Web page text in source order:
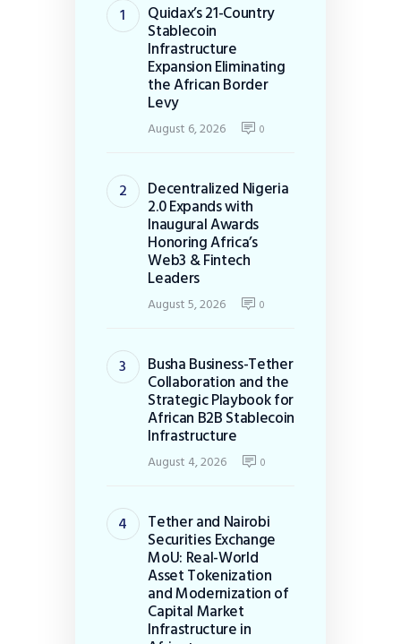
Quidax’s 21-Country
Stablecoin
Infrastructure
Expansion Eliminating
the African Border
Levy
August 6, 2026 0
Decentralized Nigeria
2.0 Expands with
Inaugural Awards
Honoring Africa’s
Web3 & Fintech
Leaders
August 5, 2026 0
Busha Business-Tether
Collaboration and the
Strategic Playbook for
African B2B Stablecoin
Infrastructure
August 4, 2026 0
Tether and Nairobi
Securities Exchange
MoU: Real-World
Asset Tokenization
and Modernization of
Capital Market
Infrastructure in